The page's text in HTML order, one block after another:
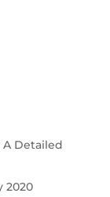
A Detailed
2020